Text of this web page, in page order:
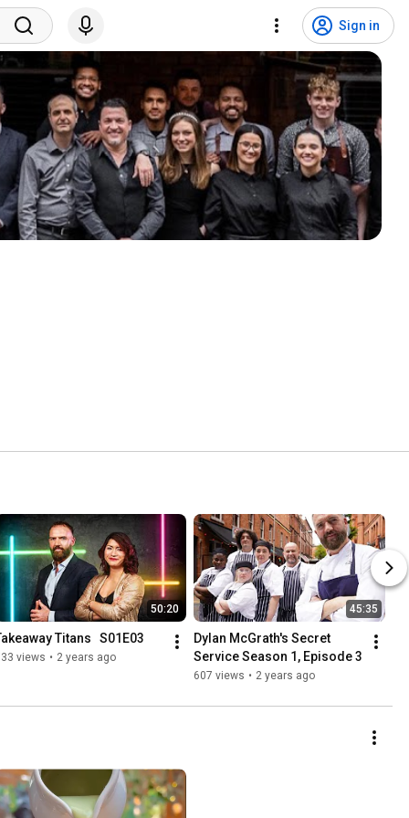
Sign in
50:20
Titans   S01E03
views • 2 years ago
45:35
Dylan McGrath's Secret
Service Season 1, Episode 3
607 views • 2 years ago